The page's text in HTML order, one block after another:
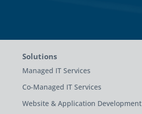
Solutions
Managed IT Services
Co-Managed IT Services
Website & Application Development